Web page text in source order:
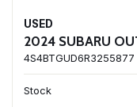
USED
2024 SUBARU
4S4BTGUD6R3255877
Stock